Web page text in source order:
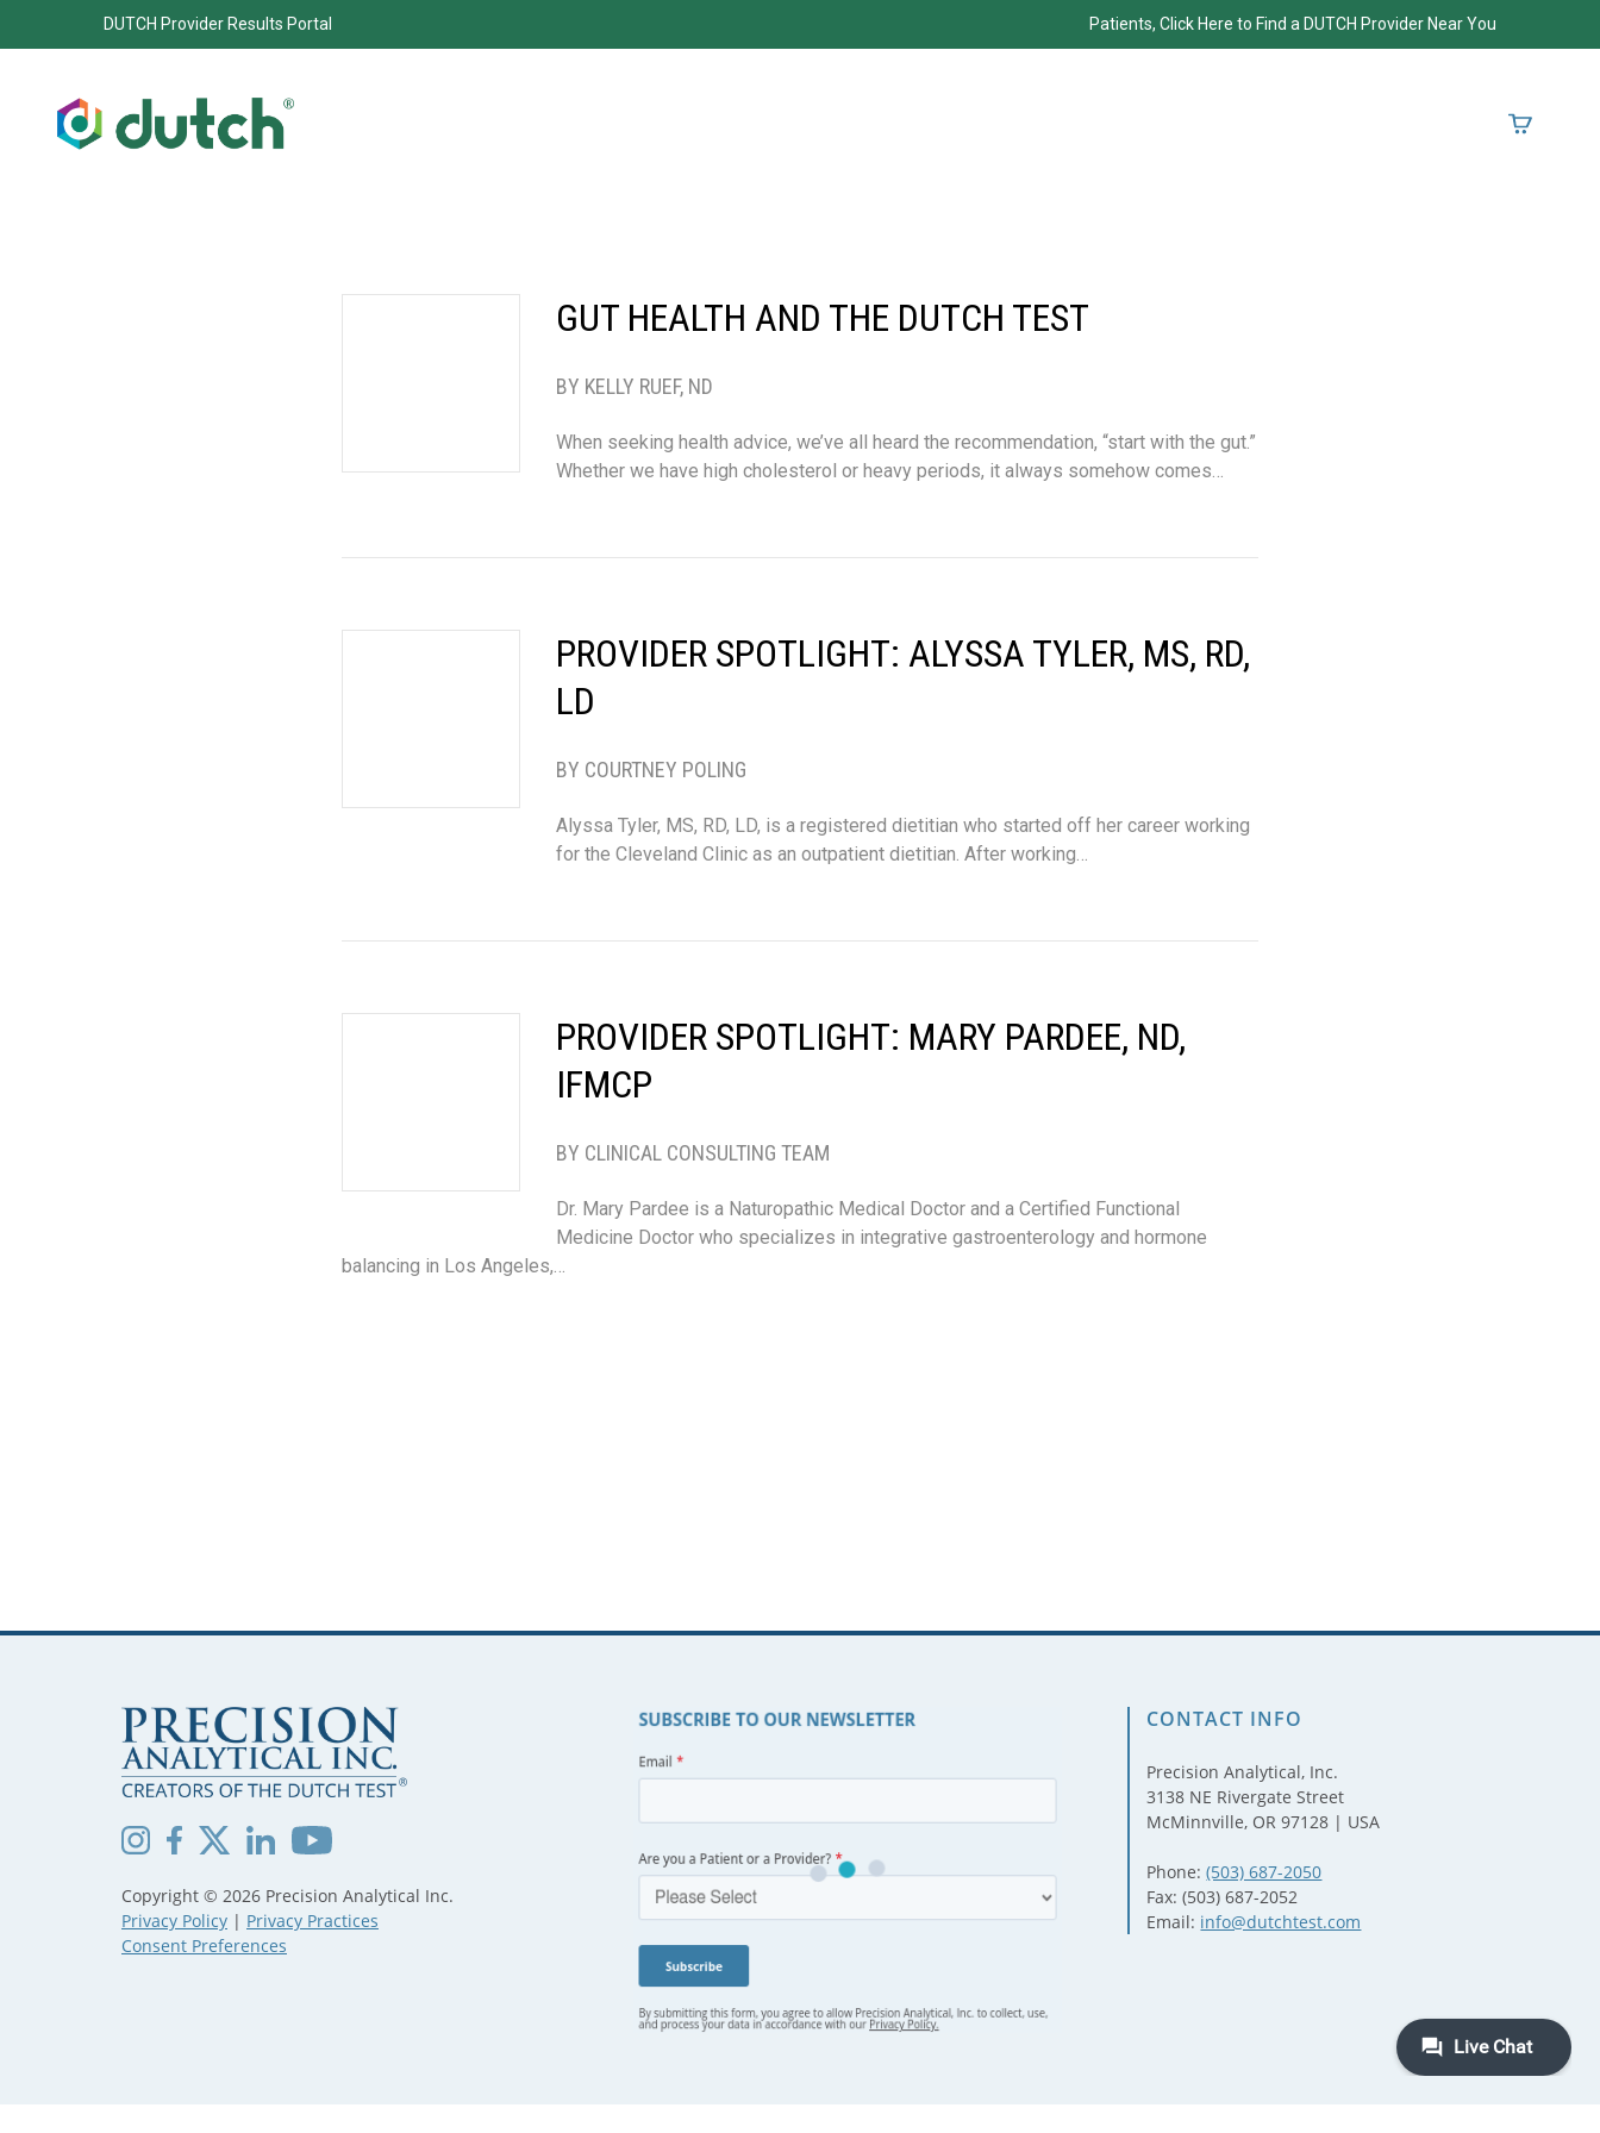
DUTCH Provider Results Portal Patients, Click Here to Find a DUTCH Provider Near You
GUT HEALTH AND THE DUTCH TEST
BY KELLY RUEF, ND
When seeking health advice, we’ve all heard the recommendation, “start with the gut.”
Whether we have high cholesterol or heavy periods, it always somehow comes…
PROVIDER SPOTLIGHT: ALYSSA TYLER, MS, RD,
LD
BY COURTNEY POLING
Alyssa Tyler, MS, RD, LD, is a registered dietitian who started off her career working
for the Cleveland Clinic as an outpatient dietitian. After working…
PROVIDER SPOTLIGHT: MARY PARDEE, ND,
IFMCP
BY CLINICAL CONSULTING TEAM
Dr. Mary Pardee is a Naturopathic Medical Doctor and a Certified Functional
Medicine Doctor who specializes in integrative gastroenterology and hormone
balancing in Los Angeles,…
Copyright © 2026 Precision Analytical Inc.
Privacy Policy | Privacy Practices
Consent Preferences
CONTACT INFO
Precision Analytical, Inc.
3138 NE Rivergate Street
McMinnville, OR 97128 | USA
Phone:(503) 687-2050
Fax: (503) 687-2052
Email: info@dutchtest.com